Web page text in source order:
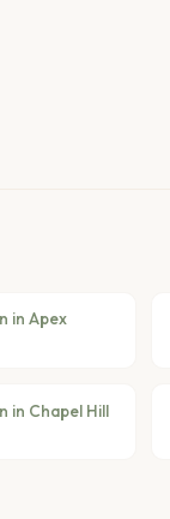
in Apex
in Chapel Hill